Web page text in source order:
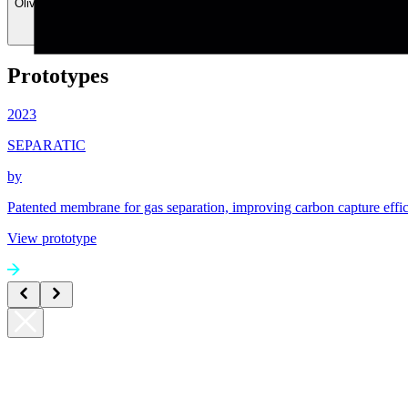
Olivier Graber
Prototypes
2023
SEPARATIC
by
Patented membrane for gas separation, improving carbon capture
View prototype